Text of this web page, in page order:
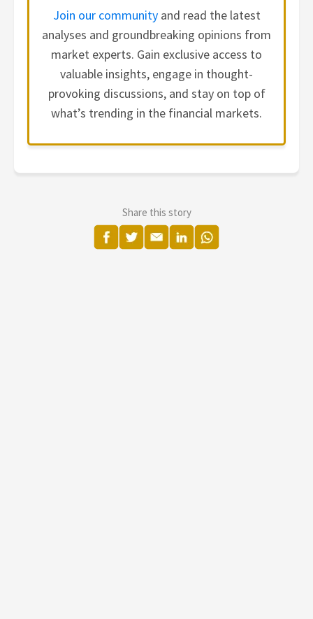
Join our communityand read the latest
analyses and groundbreaking opinions from
market experts. Gain exclusive access to
valuable insights, engage in thought-
provoking discussions, and stay on top of
what’s trending in the financial markets.
Share this story